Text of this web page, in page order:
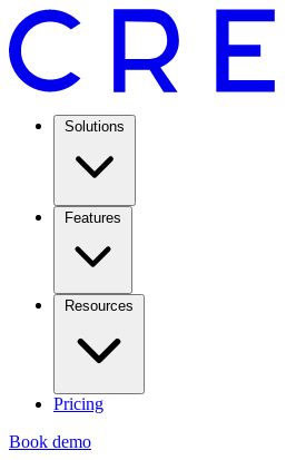
Solutions
Features
Resources
Pricing
Book demo